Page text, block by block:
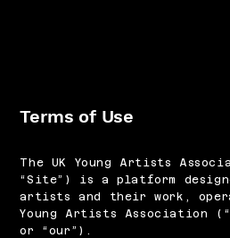
Terms of Use
The UK Young Artists
“Site”) is a platform
artists and their work,
Young Artists Association
or “our”).